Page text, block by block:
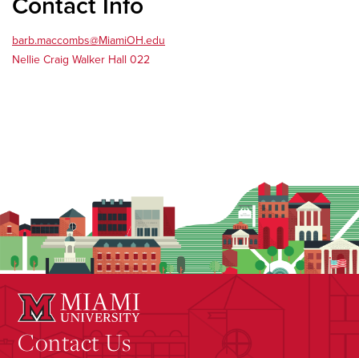
Contact Info
barb.maccombs@MiamiOH.edu
Nellie Craig Walker Hall 022
Contact Us